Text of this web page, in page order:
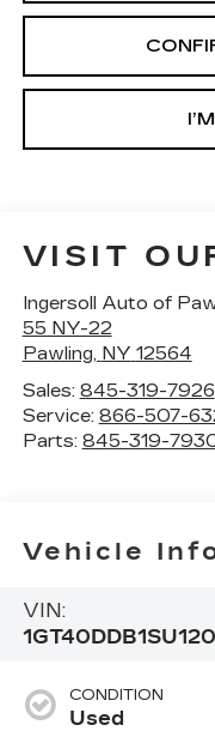
VISIT
Ingersoll Auto of
55 NY-22
Pawling, NY 12564
Sales: 845-319-7926
Service: 866-507-
Parts: 845-319-
Vehicle
VIN:
CONDITION
Used